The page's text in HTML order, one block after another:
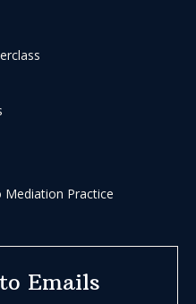
Practice
Emails